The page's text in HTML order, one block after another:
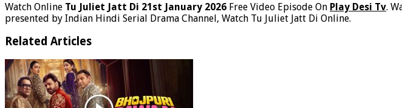
Watch Online Tu Juliet Jatt Di 21st January 2026 Free Video Episode On Play Desi Tv.
presented by Indian Hindi Serial Drama Channel, Watch Tu Juliet Jatt Di Online.
Related Articles